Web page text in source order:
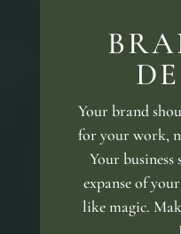
Your brand
for your work,
Your
expanse of
like magic.